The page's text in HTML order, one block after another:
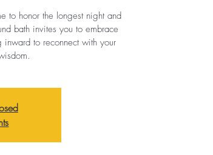
to honor the longest night and
bath invites you to embrace
inward to reconnect with your